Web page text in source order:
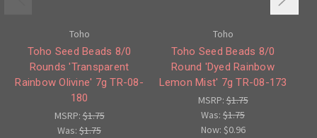
Toho
Toho Seed Beads 8/0
Rounds 'Transparent
Rainbow Olivine' 7g TR-08-
180
MSRP:$1.75
Was: $1.75
Toho
Toho Seed Beads 8/0
Round 'Dyed Rainbow
Lemon Mist' 7g TR-08-173
MSRP:$1.75
Was: $1.75
Now: $0.96